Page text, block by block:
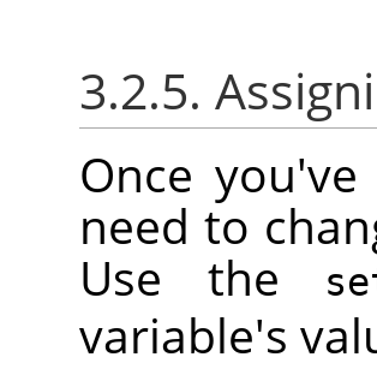
3.2.5.
Once
need to
Use the
variable's